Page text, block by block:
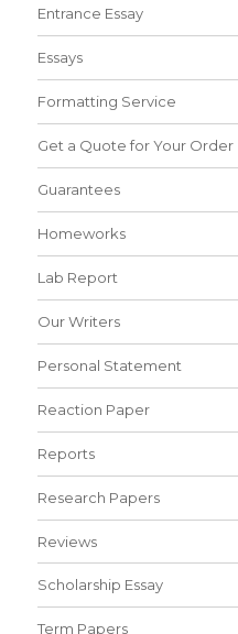
Entrance Essay
Essays
Formatting Service
Get a Quote for Your Order
Guarantees
Homeworks
Lab Report
Our Writers
Personal Statement
Reaction Paper
Reports
Research Papers
Reviews
Scholarship Essay
Term Papers